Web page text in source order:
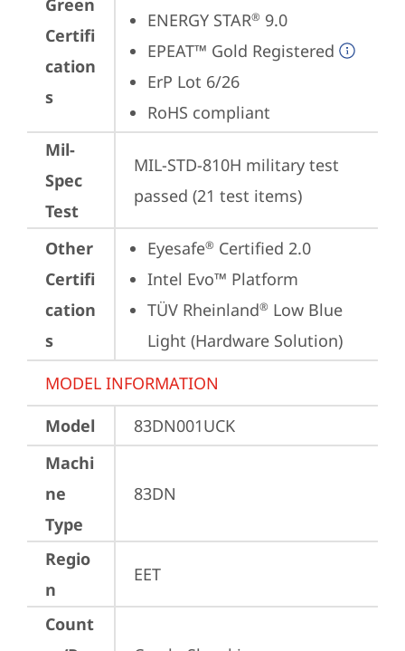
Green
Certifi
cation
s
ENERGY STAR® 9.0
EPEAT™ Gold Registered
ErP Lot 6/26
RoHS compliant
Mil-
Spec
Test
MIL-STD-810H military test
passed (21 test items)
Other
Certifi
cation
s
Eyesafe® Certified 2.0
Intel Evo™ Platform
TÜV Rheinland® Low Blue
Light (Hardware Solution)
MODEL INFORMATION
Model
83DN001UCK
Machi
ne
Type
83DN
Regio
n
EET
Count